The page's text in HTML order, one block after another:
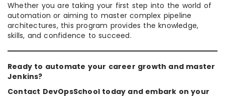
Whether you are taking your first step into the world of
automation or aiming to master complex pipeline
architectures, this program provides the knowledge,
skills, and confidence to succeed.
Ready to automate your career growth and master
Jenkins?
Contact DevOpsSchool today and embark on your